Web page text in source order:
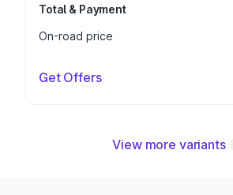
Total & Payment
On-road price
Get Offers
View more variants